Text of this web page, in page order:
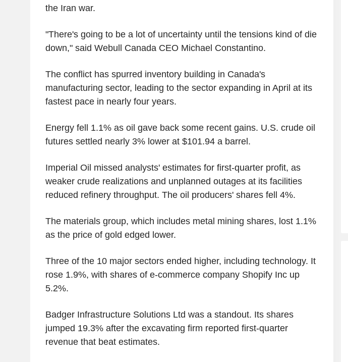
the Iran war.
"There's going to be a lot of uncertainty until the tensions kind of die
down," said Webull Canada CEO Michael Constantino.
The conflict has spurred inventory building in Canada's
manufacturing sector, leading to the sector expanding in April at its
fastest pace in nearly four years.
Energy fell 1.1% as oil gave back some recent gains. U.S. crude oil
futures settled nearly 3% lower at $101.94 a barrel.
Imperial Oil missed analysts' estimates for first-quarter profit, as
weaker crude realizations and unplanned outages at its facilities
reduced refinery throughput. The oil producers' shares fell 4%.
The materials group, which includes metal mining shares, lost 1.1%
as the price of gold edged lower.
Three of the 10 major sectors ended higher, including technology. It
rose 1.9%, with shares of e-commerce company Shopify Inc up
5.2%.
Badger Infrastructure Solutions Ltd was a standout. Its shares
jumped 19.3% after the excavating firm reported first-quarter
revenue that beat estimates.